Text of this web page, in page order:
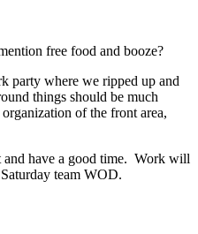
free food and booze?
party where we ripped up and
things should be much
of the front area,
and have a good time. Work will
team WOD.